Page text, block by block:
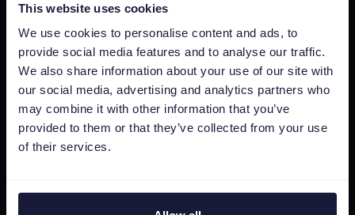
This website uses cookies
We use cookies to personalise content and ads, to
provide social media features and to analyse our traffic.
We also share information about your use of our site with
our social media, advertising and analytics partners who
may combine it with other information that you’ve
provided to them or that they’ve collected from your use
of their services.
Aprende
Prensa
Blog
Newsletter
Tech blog
Responsabilidad Social